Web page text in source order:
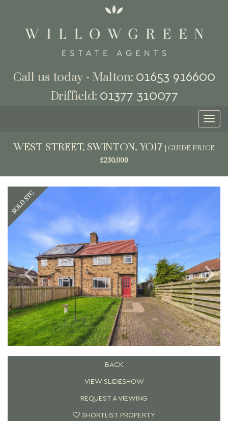
Call us today - Malton: 01653 916600
Driffield: 01377 310077
WEST STREET, SWINTON, YO17
GUIDE PRICE
£230,000
Previous
BACK
VIEW SLIDESHOW
REQUEST A VIEWING
SHORTLIST PROPERTY